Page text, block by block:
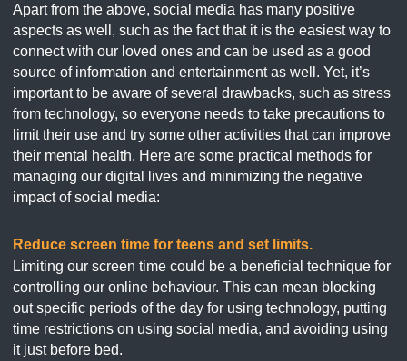
Apart from the above, social media has many positive
aspects as well, such as the fact that it is the easiest way to
connect with our loved ones and can be used as a good
source of information and entertainment as well. Yet, it’s
important to be aware of several drawbacks, such as stress
from technology, so everyone needs to take precautions to
limit their use and try some other activities that can improve
their mental health. Here are some practical methods for
managing our digital lives and minimizing the negative
impact of social media:
Reduce screen time for teens and set limits.
Limiting our screen time could be a beneficial technique for
controlling our online behaviour. This can mean blocking
out specific periods of the day for using technology, putting
time restrictions on using social media, and avoiding using
it just before bed.